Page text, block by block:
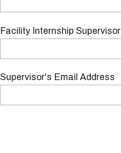
Facility Internship Supervisor
Supervisor's Email Address